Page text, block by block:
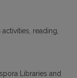
reading
Libraries and